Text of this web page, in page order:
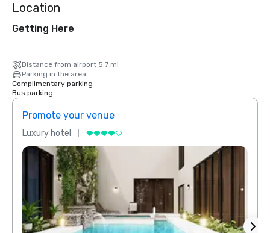
Location
Getting Here
Distance from airport 5.7 mi
Parking in the area
Complimentary parking
Bus parking
Promote your venue
Luxury hotel